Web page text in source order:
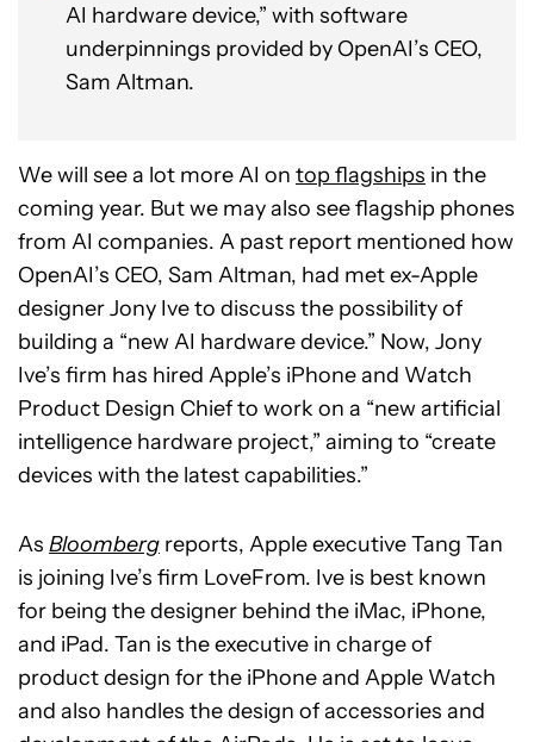
AI hardware device,” with software
underpinnings provided by OpenAI’s CEO,
Sam Altman.
We will see a lot more AI on top flagships in the
coming year. But we may also see flagship phones
from AI companies. A past report mentioned how
OpenAI’s CEO, Sam Altman, had met ex-Apple
designer Jony Ive to discuss the possibility of
building a “new AI hardware device.” Now, Jony
Ive’s firm has hired Apple’s iPhone and Watch
Product Design Chief to work on a “new artificial
intelligence hardware project,” aiming to “create
devices with the latest capabilities.”
As Bloomberg reports, Apple executive Tang Tan
is joining Ive’s firm LoveFrom. Ive is best known
for being the designer behind the iMac, iPhone,
and iPad. Tan is the executive in charge of
product design for the iPhone and Apple Watch
and also handles the design of accessories and